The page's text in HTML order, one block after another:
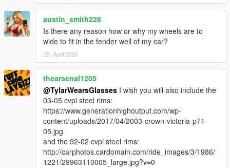
austin_smith228
Is there any reason how or why my wheels are to
wide to fit in the fender well of my car?
29. April 2020
thearsenal1205
@TylarWearsGlasses I wish you will also include the
03-05 cvpi steel rims:
https://www.generationhighoutput.com/wp-
content/uploads/2017/04/2003-crown-victoria-p71-
05.jpg
and the 92-02 cvpi steel rims:
http://carphotos.cardomain.com/ride_images/3/1986/
1221/29963110005_large.jpg?v=0